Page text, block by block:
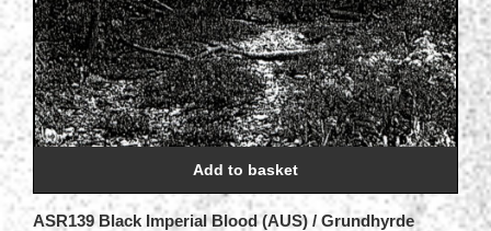
Add to basket
ASR139 Black Imperial Blood (AUS) / Grundhyrde